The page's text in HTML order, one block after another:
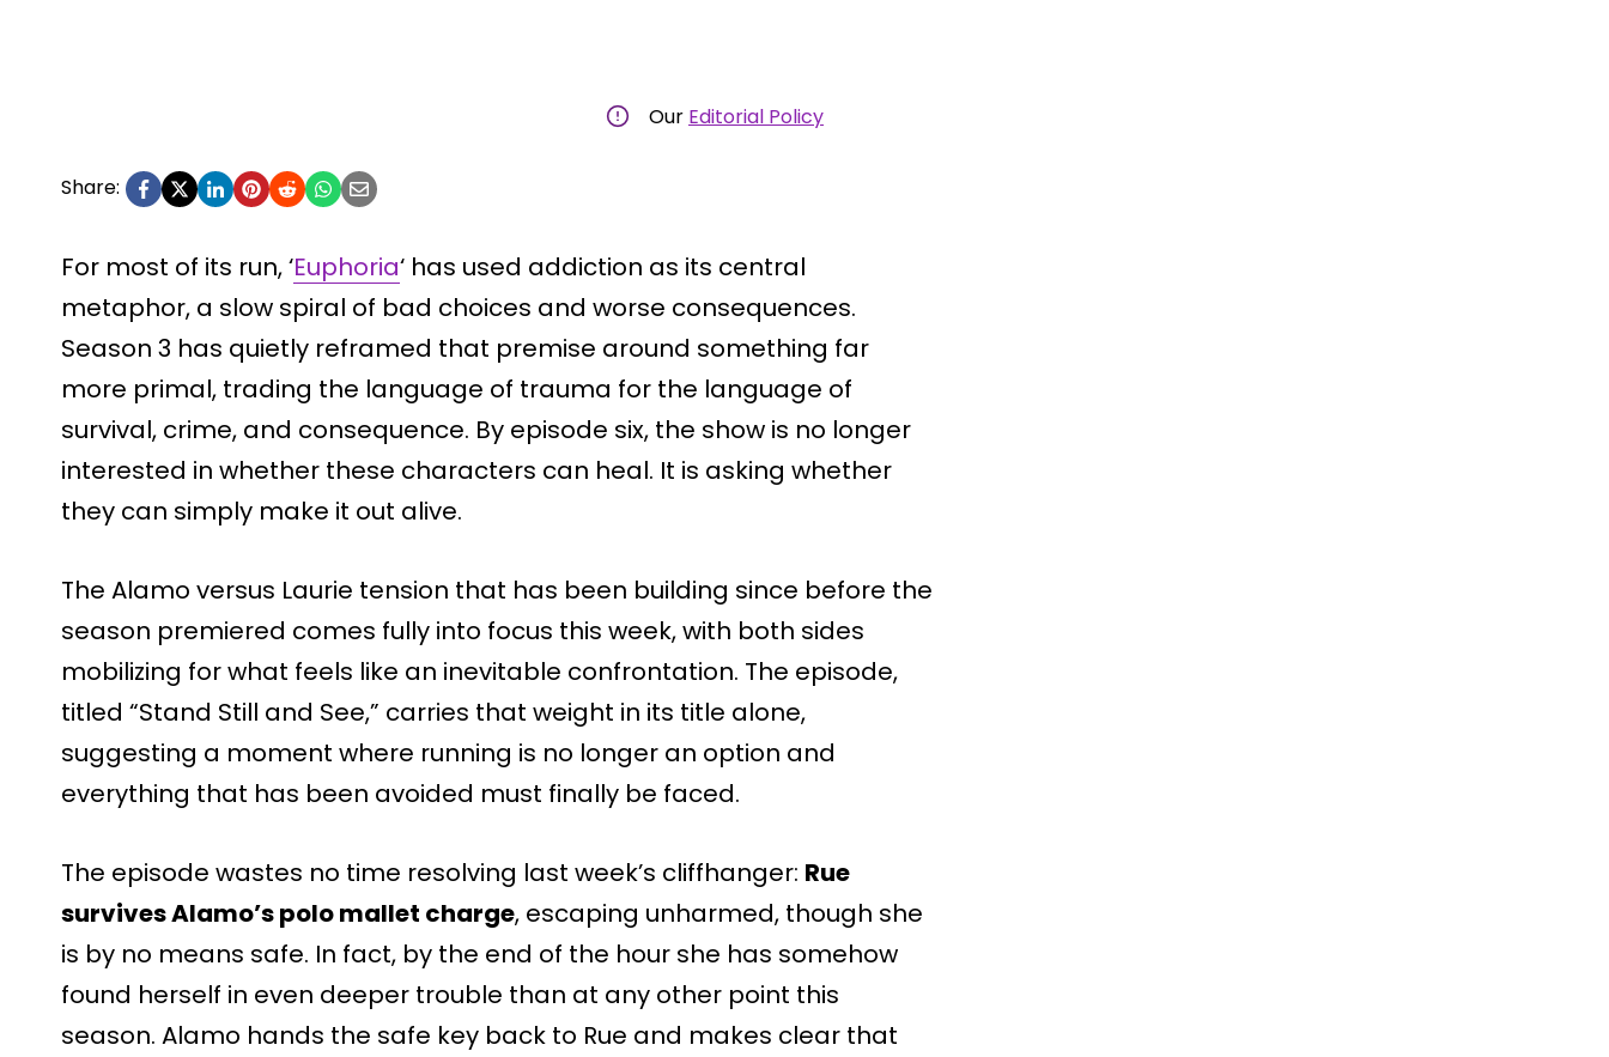
Our Editorial Policy
Share:
For most of its run, ‘Euphoria‘ has used addiction as its central
metaphor, a slow spiral of bad choices and worse consequences.
Season 3 has quietly reframed that premise around something far
more primal, trading the language of trauma for the language of
survival, crime, and consequence. By episode six, the show is no longer
interested in whether these characters can heal. It is asking whether
they can simply make it out alive.
The Alamo versus Laurie tension that has been building since before the
season premiered comes fully into focus this week, with both sides
mobilizing for what feels like an inevitable confrontation. The episode,
titled “Stand Still and See,” carries that weight in its title alone,
suggesting a moment where running is no longer an option and
everything that has been avoided must finally be faced.
The episode wastes no time resolving last week’s cliffhanger: Rue
survives Alamo’s polo mallet charge, escaping unharmed, though she
is by no means safe. In fact, by the end of the hour she has somehow
found herself in even deeper trouble than at any other point this
season. Alamo hands the safe key back to Rue and makes clear that